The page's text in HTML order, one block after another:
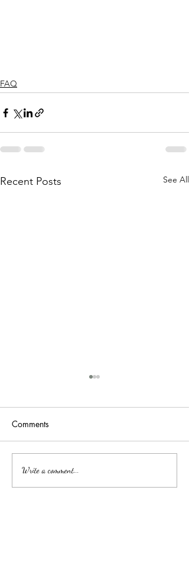
FAQ
Recent Posts See All
吉隆玻/甲洞优质的心理治
疗
Comments
Write a comment...